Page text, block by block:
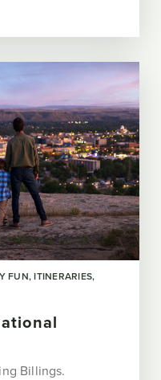
FUN ITINERARIES
Billings.